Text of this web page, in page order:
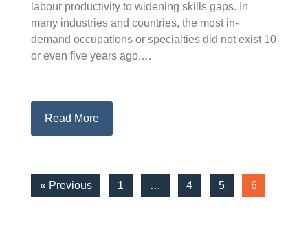
labour productivity to widening skills gaps. In
many industries and countries, the most in-
demand occupations or specialties did not exist 10
or even five years ago,…
Read More
« Previous 1 … 4 5 6